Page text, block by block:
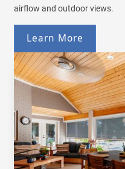
airflow and outdoor views.
Learn More